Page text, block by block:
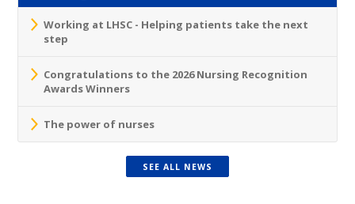
Working at LHSC - Helping patients take the next
step
Congratulations to the 2026 Nursing Recognition
Awards Winners
The power of nurses
SEE ALL NEWS